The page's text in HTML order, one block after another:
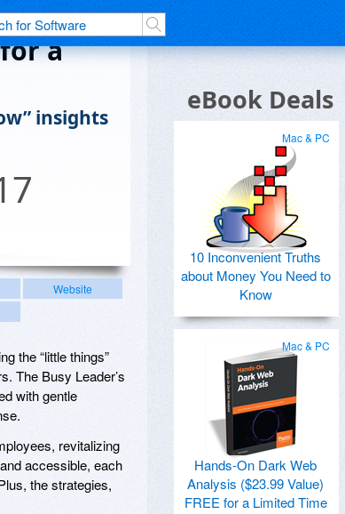
a
insights
Website
the “little things”
The Busy Leader’s
with gentle
revitalizing
accessible, each
the strategies,
eBook Deals
Mac & PC
10 Inconvenient Truths
about Money You Need to
Know
Mac & PC
Hands-On Dark Web
Analysis ($23.99 Value)
FREE for a Limited Time